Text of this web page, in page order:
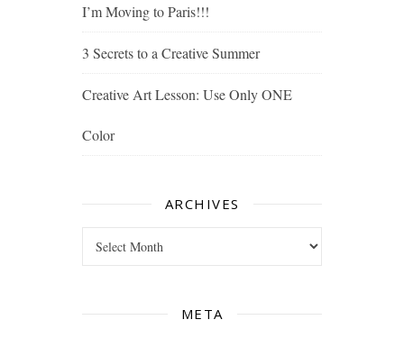
I’m Moving to Paris!!!
3 Secrets to a Creative Summer
Creative Art Lesson: Use Only ONE
Color
ARCHIVES
META